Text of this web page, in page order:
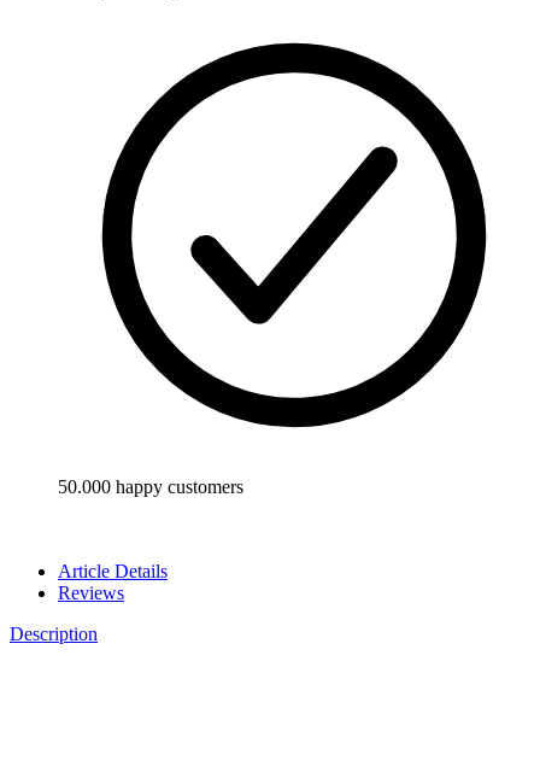
50.000 happy customers
Article Details
Reviews
Description